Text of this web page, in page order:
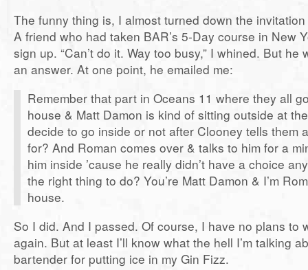
The funny thing is, I almost turned down the
A friend who had taken BAR’s 5-Day course in New
sign up. “Can’t do it. Way too busy,” I whined. But he
an answer. At one point, he emailed me:
Remember that part in Oceans 11 where they all
house & Matt Damon is kind of sitting outside at
decide to go inside or not after Clooney tells them
for? And Roman comes over & talks to him for a
him inside ’cause he really didn’t have a choice
the right thing to do? You’re Matt Damon & I’m
house.
So I did. And I passed. Of course, I have no plans to
again. But at least I’ll know what the hell I’m talking
bartender for putting ice in my Gin Fizz.